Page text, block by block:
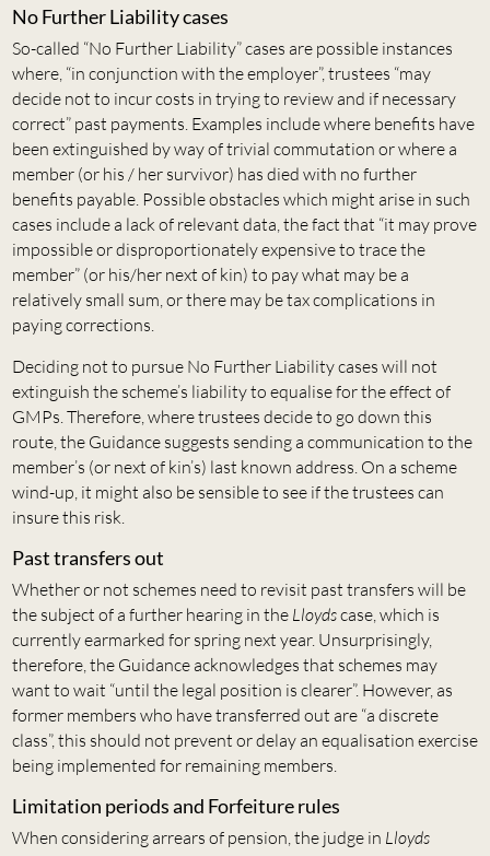
No Further Liability cases
So-called “No Further Liability” cases are possible instances
where, “in conjunction with the employer”, trustees “may
decide not to incur costs in trying to review and if necessary
correct” past payments. Examples include where benefits have
been extinguished by way of trivial commutation or where a
member (or his / her survivor) has died with no further
benefits payable. Possible obstacles which might arise in such
cases include a lack of relevant data, the fact that “it may prove
impossible or disproportionately expensive to trace the
member” (or his/her next of kin) to pay what may be a
relatively small sum, or there may be tax complications in
paying corrections.
Deciding not to pursue No Further Liability cases will not
extinguish the scheme’s liability to equalise for the effect of
GMPs. Therefore, where trustees decide to go down this
route, the Guidance suggests sending a communication to the
member’s (or next of kin’s) last known address. On a scheme
wind-up, it might also be sensible to see if the trustees can
insure this risk.
Past transfers out
Whether or not schemes need to revisit past transfers will be
the subject of a further hearing in the Lloydscase, which is
currently earmarked for spring next year. Unsurprisingly,
therefore, the Guidance acknowledges that schemes may
want to wait “until the legal position is clearer”. However, as
former members who have transferred out are “a discrete
class”, this should not prevent or delay an equalisation exercise
being implemented for remaining members.
Limitation periods and Forfeiture rules
When considering arrears of pension, the judge in Lloyds